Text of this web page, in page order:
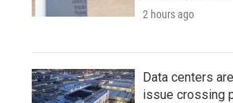
2 hours ago
Data centers
issue crossing